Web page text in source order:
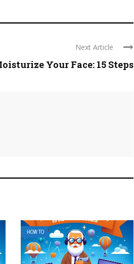
Next Article
Your Face: 15 Steps
HOW TO